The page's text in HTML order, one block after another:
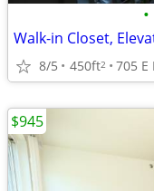
•
Walk-in Closet,
8/5 450ft2 705
$945